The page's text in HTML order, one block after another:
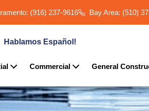
(916) 237-9616 Bay Area: (510)
Hablamos Español!
Commercial General